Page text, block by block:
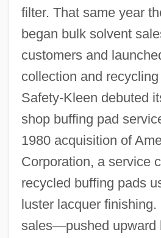
filter. That same year
began bulk solvent
customers and
collection and
Safety-Kleen debuted
shop buffing pad
1980 acquisition of
Corporation, a service
recycled buffing pads
luster lacquer
sales—pushed upward